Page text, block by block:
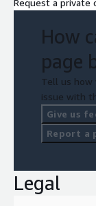
How
page
Tell us how
issue with
Give us
Report a
Legal